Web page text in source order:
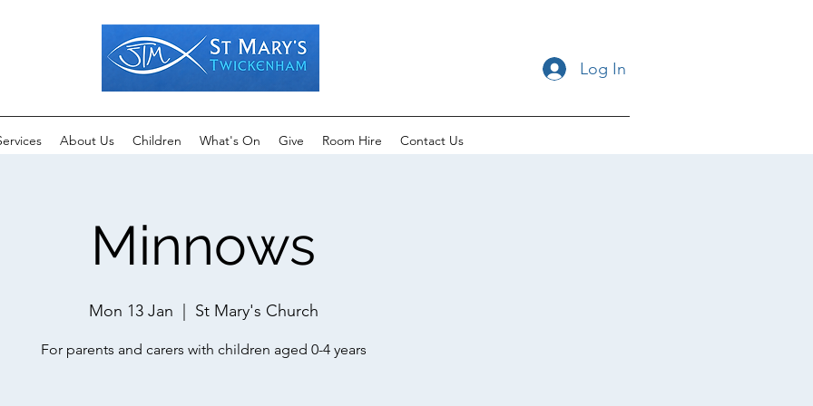
Log In
About Us Children What's On Give Room Hire Contact Us
Minnows
Mon 13 Jan St Mary's Church
For parents and carers with children aged 0-4 years